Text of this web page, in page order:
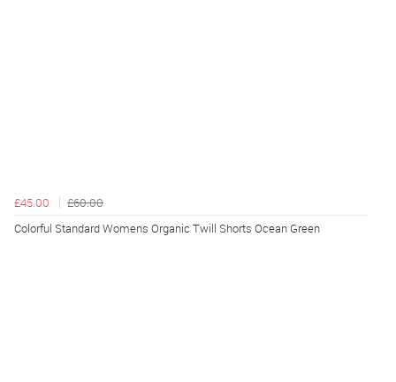
£45.00
£60.00
Colorful Standard Womens Organic Twill Shorts Ocean Green